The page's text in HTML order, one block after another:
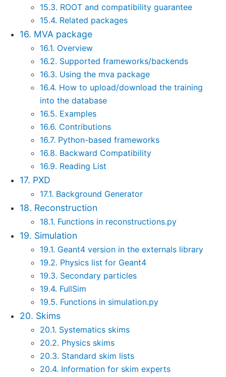
15.3. ROOT and compatibility guarantee
15.4. Related packages
16. MVA package
16.1. Overview
16.2. Supported frameworks/backends
16.3. Using the mva package
16.4. How to upload/download the training
into the database
16.5. Examples
16.6. Contributions
16.7. Python-based frameworks
16.8. Backward Compatibility
16.9. Reading List
17. PXD
17.1. Background Generator
18. Reconstruction
18.1. Functions in reconstructions.py
19. Simulation
19.1. Geant4 version in the externals library
19.2. Physics list for Geant4
19.3. Secondary particles
19.4. FullSim
19.5. Functions in simulation.py
20. Skims
20.1. Systematics skims
20.2. Physics skims
20.3. Standard skim lists
20.4. Information for skim experts